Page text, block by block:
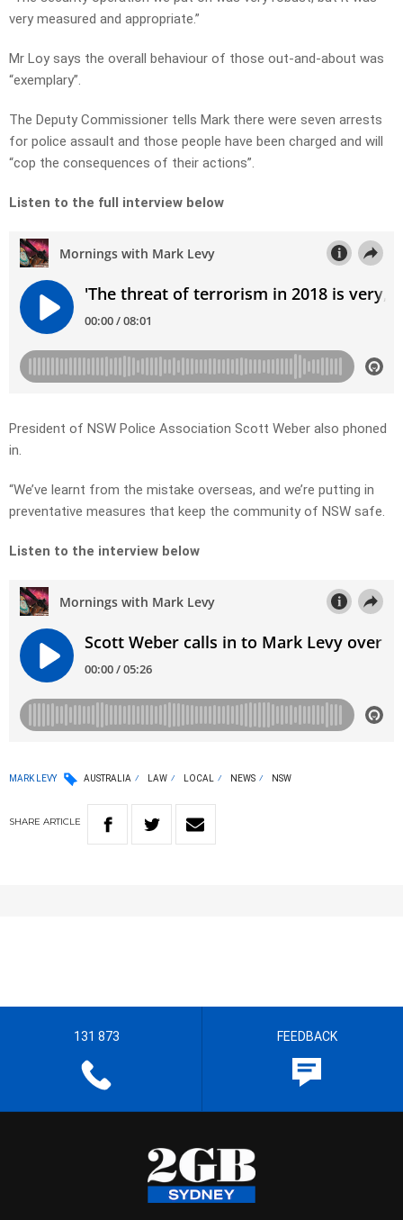
very measured and appropriate.”
Mr Loy says the overall behaviour of those out-and-about was
“exemplary”.
The Deputy Commissioner tells Mark there were seven arrests
for police assault and those people have been charged and will
“cop the consequences of their actions”.
Listen to the full interview below
President of NSW Police Association Scott Weber also phoned
in.
“We’ve learnt from the mistake overseas, and we’re putting in
preventative measures that keep the community of NSW safe.
Listen to the interview below
MARK LEVY AUSTRALIA LAW LOCAL NEWS NSW
SHARE ARTICLE
131 873 FEEDBACK